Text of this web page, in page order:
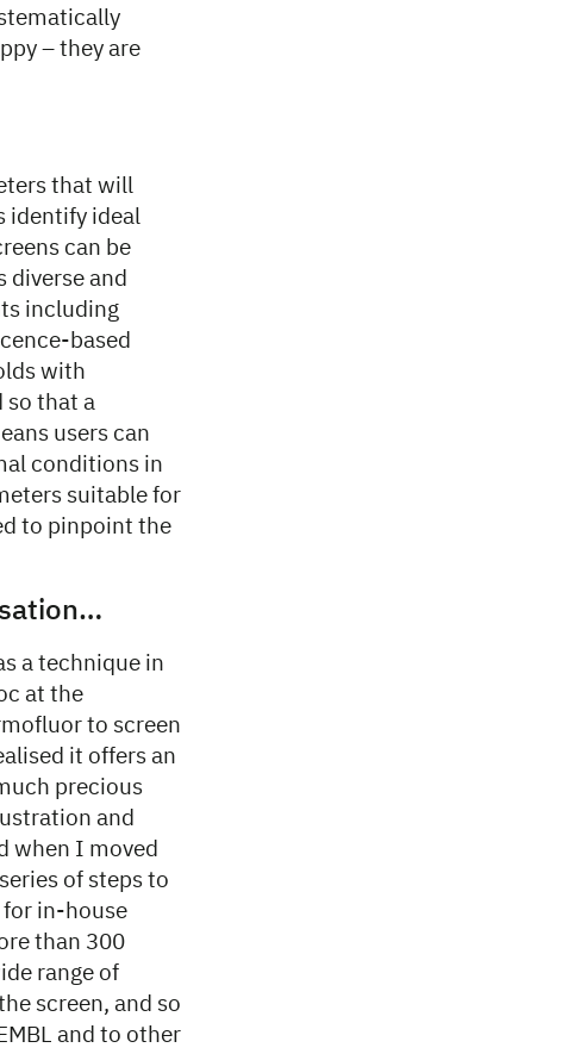
– they are
that will
identify ideal
can be
diverse and
including
based
with
so that a
users can
conditions in
suitable for
to pinpoint the
a technique in
at the
to screen
it offers an
precious
and
when I moved
of steps to
in-house
than 300
range of
screen, and so
and to other